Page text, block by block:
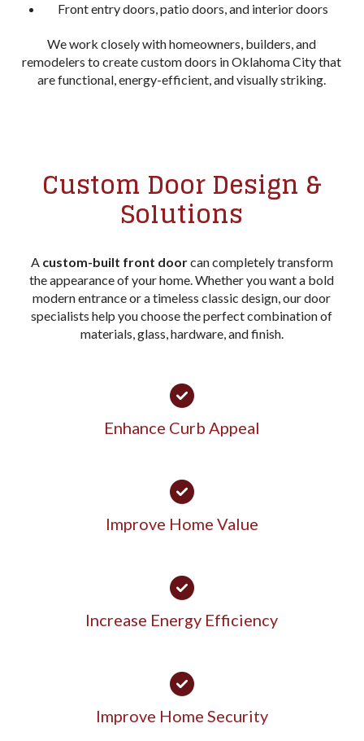
Front entry doors, patio doors, and interior doors
We work closely with homeowners, builders, and
remodelers to create custom doors in Oklahoma City that
are functional, energy-efficient, and visually striking.
Custom Door Design &
Solutions
A custom-built front doorcan completely transform
the appearance of your home. Whether you want a bold
modern entrance or a timeless classic design, our door
specialists help you choose the perfect combination of
materials, glass, hardware, and finish.
Enhance Curb Appeal
Improve Home Value
Increase Energy Efficiency
Improve Home Security